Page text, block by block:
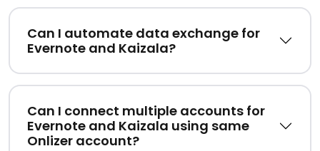
Can I automate data exchange for
Evernote and Kaizala?
Can I connect multiple accounts for
Evernote and Kaizala using same
Onlizer account?